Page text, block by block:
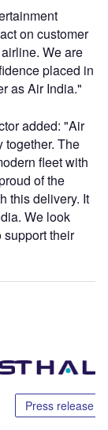
on customer
We are
placed in
as Air India."
added: "Air
together. The
fleet with
of the
this delivery. It
We look
their
Press release